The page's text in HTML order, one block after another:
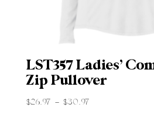
LST357 Ladies’
Zip Pullover
$26.97 – $30.97